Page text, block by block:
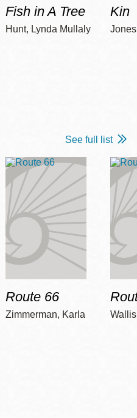
Fish in A Tree
Hunt, Lynda Mullaly
Kin
See full list
Route 66
Zimmerman, Karla